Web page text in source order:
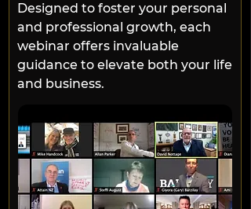
Designed to foster your personal
and professional growth, each
webinar offers invaluable
guidance to elevate both your life
and business.